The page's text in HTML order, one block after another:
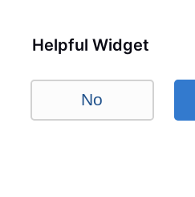
Helpful Widget
No